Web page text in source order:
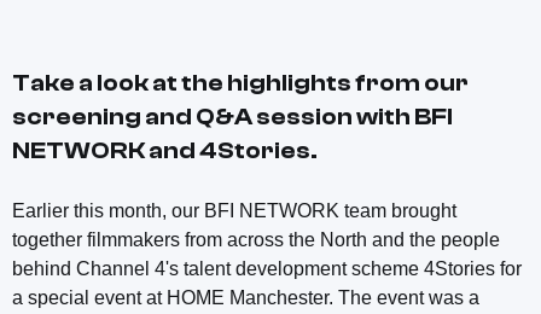
Take a look at the highlights from our
screening and Q&A session with BFI
NETWORK and 4Stories.
Earlier this month, our BFI NETWORK team brought
together filmmakers from across the North and the people
behind Channel 4's talent development scheme 4Stories for
a special event at HOME Manchester. The event was a